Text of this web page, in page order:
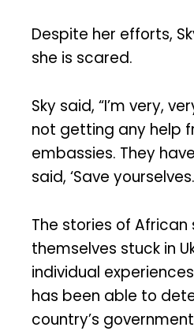
Despite her efforts,
she is scared.
Sky said, “I’m very,
not getting any help
embassies. They
said, ‘Save
The stories of
themselves stuck in
individual
has been able to
country’s